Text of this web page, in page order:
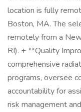
location is fully
Boston, MA. The
remotely from a
RI). + **Quality
comprehensive
programs, oversee
accountability for
risk management